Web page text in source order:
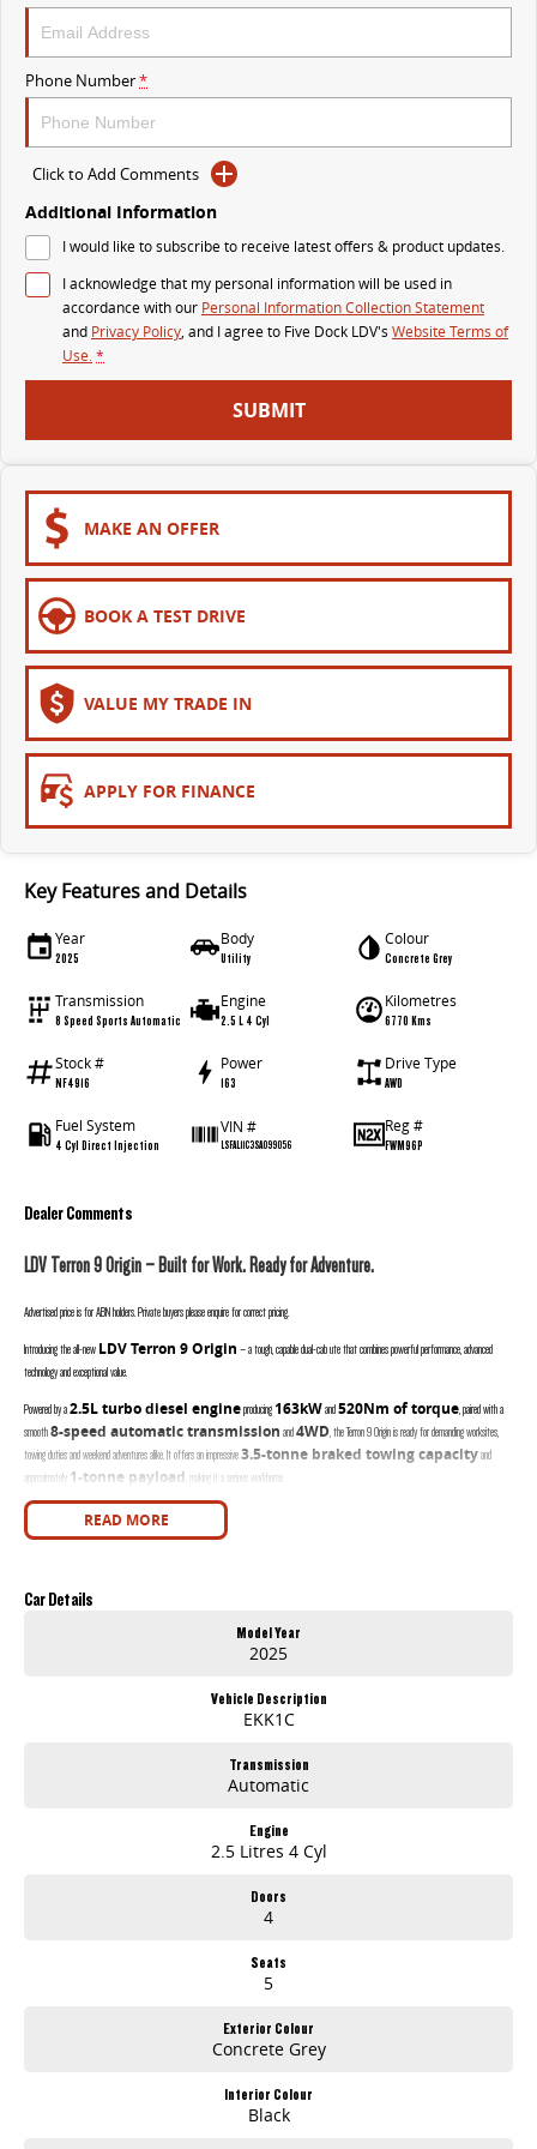
DELIVER 9 BUS
The bus that delivers
VAN & BUS
DELIVER 7
Delivers 24/7
All-electric urban van
EDELIVER 7
All-electric one tonne van
DELIVER 9 LARGE VAN
The van that delivers
DELIVER 9 CAB CHASSIS
ELECTRIC
EDELIVER 5 EDELIVER 7
EDELIVER 9
All-electric large van
Phone Number*
Click to Add Comments
Additional Information
I would like to subscribe to receive latest offers & product updates.
I acknowledge that my personal information will be used in
accordance with our Personal Information Collection Statement
and Privacy Policy, and I agree to Five Dock LDV's Website Terms of
Use.*
SUBMIT
MAKE AN OFFER
BOOK A TEST DRIVE
VALUE MY TRADE IN
APPLY FOR FINANCE
Key Features and Details
Year
2025
Body
Utility
Colour
Concrete Grey
Transmission
8 Speed Sports Automatic
Engine
2.5 L 4 Cyl
Kilometres
6770 Kms
Stock #
NF4916
Power
163
Drive Type
AWD
Fuel System
4 Cyl Direct Injection
VIN #
LSFAL11C3SA099056
Reg #
FWM96P
Dealer Comments
LDV Terron 9 Origin – Built for Work. Ready for Adventure.
Advertised price is for ABN holders. Private buyers please enquire for correct pricing.
Introducing the all-new LDV Terron 9 Origin – a tough, capable dual-cab ute that combines powerful performance, advanced
technology and exceptional value.
Powered by a2.5L turbo diesel engineproducing163kWand520Nm of torque , paired with a
smooth8-speed automatic transmission and4WD , the Terron 9 Origin is ready for demanding worksites,
towing duties and weekend adventures alike. It offers an impressive3.5-tonne braked towing capacityand
approximately 1-tonne payload , making it a serious workhorse.
Key Features:
Intelligent 4WD with Terrain Modes
Whether you're on the job or heading off-road, the LDV Terron 9 Origin delivers the strength, comfort and technology you need at an outstanding value.
Visit us today for a test drive and discover why the all-new Terron 9 Origin is ready to take on every challenge.
READ MORE
Car Details
Model Year
2025
Vehicle Description
EKK1C
Transmission
Automatic
Engine
2.5 Litres 4 Cyl
Doors
4
Seats
5
Exterior Colour
Concrete Grey
Interior Colour
Black